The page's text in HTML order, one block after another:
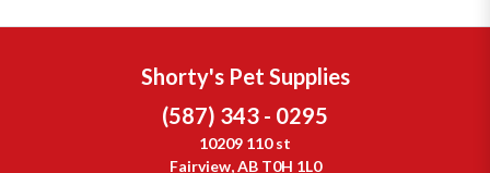
Shorty's Pet Supplies
(587) 343 - 0295
10209 110 st
Fairview, AB T0H 1L0